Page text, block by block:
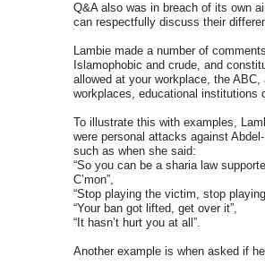
Q&A also was in breach of its own
can respectfully discuss their
Lambie made a number of
Islamophobic and crude, and
allowed at your workplace, the
workplaces, educational institutions
To illustrate this with examples,
were personal attacks against
such as when she said:
“So you can be a sharia law
C’mon”,
“Stop playing the victim, stop
“Your ban got lifted, get over it”,
“It hasn’t hurt you at all”.
Another example is when asked if